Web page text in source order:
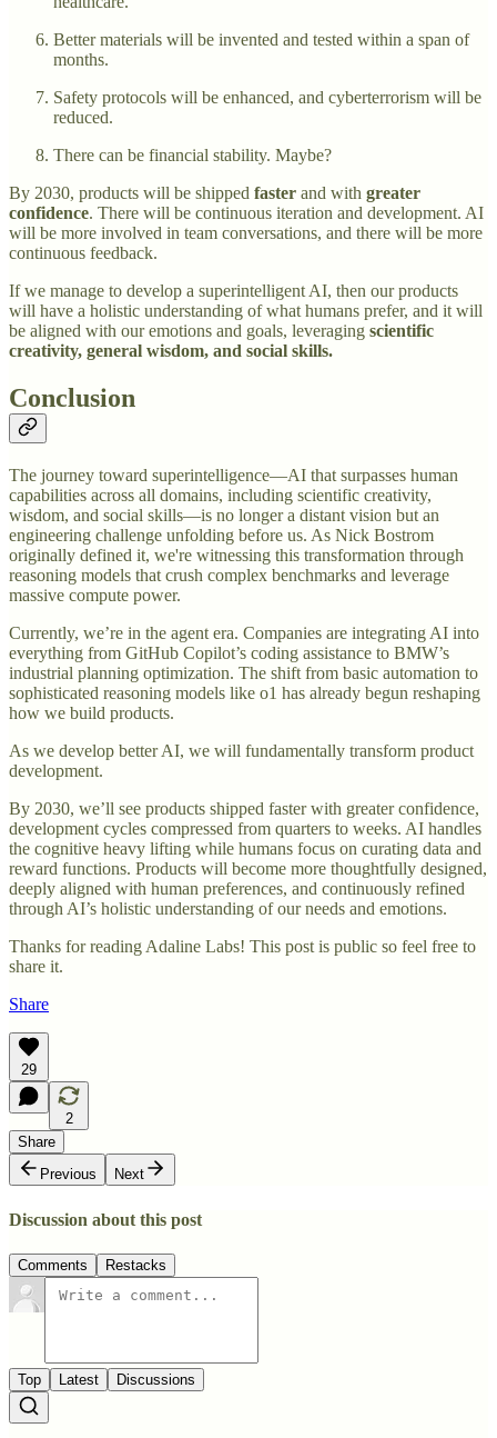
Better materials will be invented and tested within a span of
months.
Safety protocols will be enhanced, and cyberterrorism will be
reduced.
There can be financial stability. Maybe?
By 2030, products will be shipped faster and with greater
confidence. There will be continuous iteration and development. AI
will be more involved in team conversations, and there will be more
continuous feedback.
If we manage to develop a superintelligent AI, then our products
will have a holistic understanding of what humans prefer, and it will
be aligned with our emotions and goals, leveraging scientific
creativity, general wisdom, and social skills.
Conclusion
The journey toward superintelligence—AI that surpasses human
capabilities across all domains, including scientific creativity,
wisdom, and social skills—is no longer a distant vision but an
engineering challenge unfolding before us. As Nick Bostrom
originally defined it, we're witnessing this transformation through
reasoning models that crush complex benchmarks and leverage
massive compute power.
Currently, we’re in the agent era. Companies are integrating AI into
everything from GitHub Copilot’s coding assistance to BMW’s
industrial planning optimization. The shift from basic automation to
sophisticated reasoning models like o1 has already begun reshaping
how we build products.
As we develop better AI, we will fundamentally transform product
development.
By 2030, we’ll see products shipped faster with greater confidence,
development cycles compressed from quarters to weeks. AI handles
the cognitive heavy lifting while humans focus on curating data and
reward functions. Products will become more thoughtfully designed,
deeply aligned with human preferences, and continuously refined
through AI’s holistic understanding of our needs and emotions.
Thanks for reading Adaline Labs! This post is public so feel free to
share it.
Share
29
2
Share
Previous
Next
Discussion about this post
Comments Restacks
Top Latest Discussions